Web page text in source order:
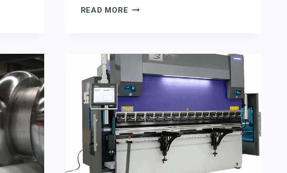
READ MORE ERBEND
FOLDER
EVALUATION
CHECKLIST:
SETUP-
REDUCTION
WITH
ERFOLD
PROGRAMMING
+
OSHA